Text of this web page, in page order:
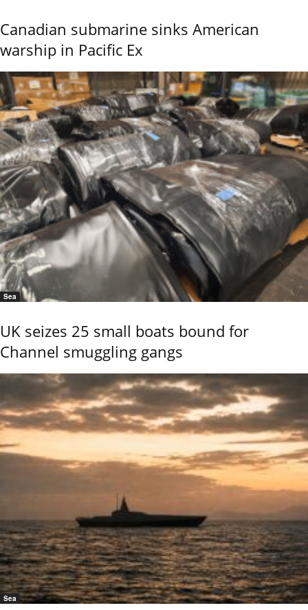
Canadian submarine sinks American
warship in Pacific Ex
Sea
UK seizes 25 small boats bound for
Channel smuggling gangs
Sea